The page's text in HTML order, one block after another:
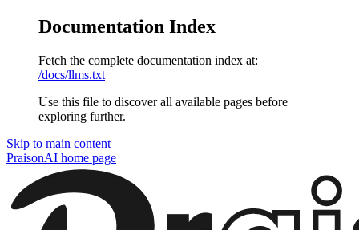
Documentation Index
Fetch the complete documentation index at:
/docs/llms.txt
Use this file to discover all available pages before
exploring further.
Skip to main content
PraisonAI home page